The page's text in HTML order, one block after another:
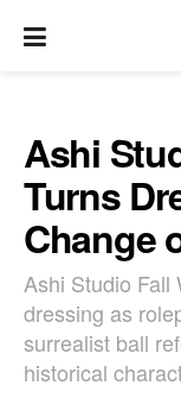
Ashi
Turns
Change
Ashi Studio Fall
dressing as
surrealist ball
historical